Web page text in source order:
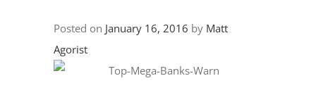
Posted on January 16, 2016 by Matt
Agorist